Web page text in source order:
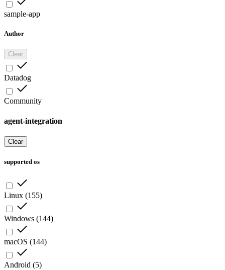
sample-app
Author
Clear
Datadog
Community
agent-integration
Clear
supported os
Linux (155)
Windows (144)
macOS (144)
Android (5)